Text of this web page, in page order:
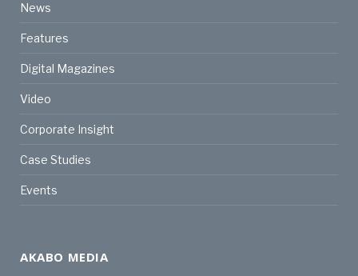
News
Features
Digital Magazines
Video
Corporate Insight
Case Studies
Events
AKABO MEDIA